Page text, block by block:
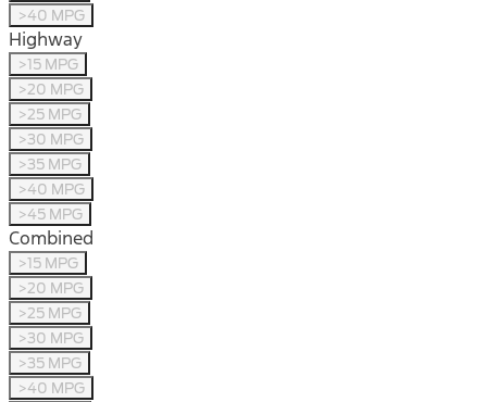
>40 MPG
Highway
>15 MPG
>20 MPG
>25 MPG
>30 MPG
>35 MPG
>40 MPG
>45 MPG
Combined
>15 MPG
>20 MPG
>25 MPG
>30 MPG
>35 MPG
>40 MPG